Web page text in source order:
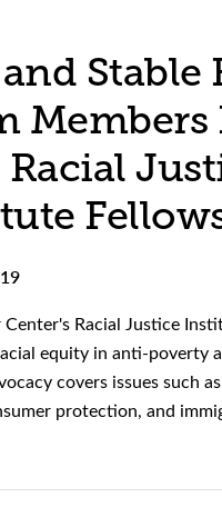
and Stable
Members
Racial
Center's Racial Justice
equity in anti-poverty
covers issues such
protection, and